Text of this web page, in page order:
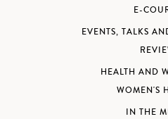
E-
EVENTS, TALKS
HEALTH AND
WOMEN'S
IN THE